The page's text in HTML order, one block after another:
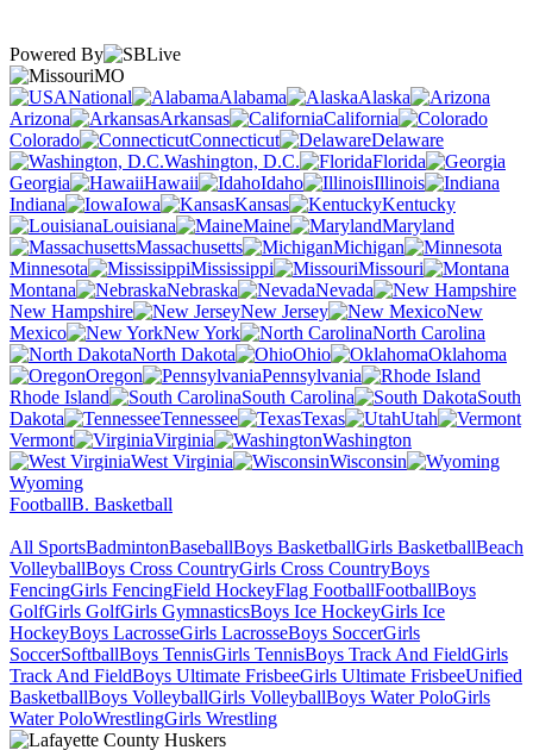
Powered By
MO
National
Alabama
Alaska
Arizona
Arkansas
California
Colorado
Connecticut
Delaware
Washington, D.C.
Florida
Georgia
Hawaii Idaho
Illinois
Indiana
Iowa Kansas
Kentucky
Louisiana
Maine
Maryland
Massachusetts
Michigan
Minnesota
Mississippi
Missouri
Montana
Nebraska
Nevada
New Hampshire
New Jersey
New
Mexico
New York
North Carolina
North Dakota
Ohio
Oklahoma
Oregon
Pennsylvania
Rhode Island
South Carolina
South
Dakota
Tennessee Texas
Utah
Vermont
Virginia
Washington
West Virginia
Wisconsin
Wyoming
FootballB. Basketball
All SportsBadmintonBaseballBoys BasketballGirls BasketballBeach
VolleyballBoys Cross CountryGirls Cross CountryBoys
FencingGirls FencingField HockeyFlag FootballFootballBoys
GolfGirls GolfGirls GymnasticsBoys Ice HockeyGirls Ice
HockeyBoys LacrosseGirls LacrosseBoys SoccerGirls
SoccerSoftballBoys TennisGirls TennisBoys Track And FieldGirls
Track And FieldBoys Ultimate FrisbeeGirls Ultimate FrisbeeUnified
BasketballBoys VolleyballGirls VolleyballBoys Water PoloGirls
Water PoloWrestlingGirls Wrestling